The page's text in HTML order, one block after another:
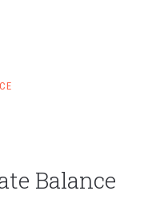
Balance